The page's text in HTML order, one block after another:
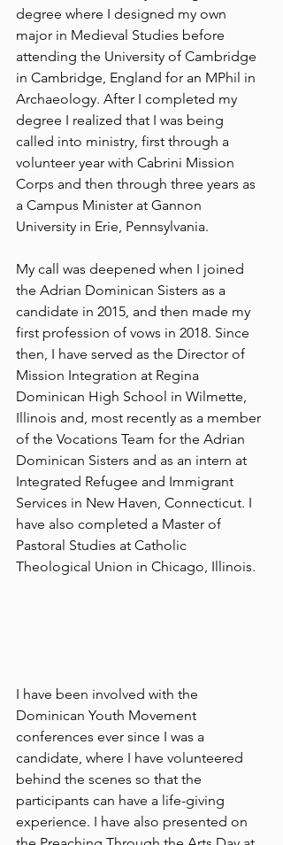
degree where I designed my own
major in Medieval Studies before
attending the University of Cambridge
in Cambridge, England for an MPhil in
Archaeology. After I completed my
degree I realized that I was being
called into ministry, first through a
volunteer year with Cabrini Mission
Corps and then through three years as
a Campus Minister at Gannon
University in Erie, Pennsylvania.
My call was deepened when I joined
the Adrian Dominican Sisters as a
candidate in 2015, and then made my
first profession of vows in 2018. Since
then, I have served as the Director of
Mission Integration at Regina
Dominican High School in Wilmette,
Illinois and, most recently as a member
of the Vocations Team for the Adrian
Dominican Sisters and as an intern at
Integrated Refugee and Immigrant
Services in New Haven, Connecticut. I
have also completed a Master of
Pastoral Studies at Catholic
Theological Union in Chicago, Illinois.
I have been involved with the
Dominican Youth Movement
conferences ever since I was a
candidate, where I have volunteered
behind the scenes so that the
participants can have a life-giving
experience. I have also presented on